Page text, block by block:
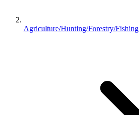
Agriculture/Hunting/Forestry/Fishing